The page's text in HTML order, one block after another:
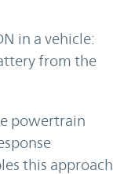
in a vehicle:
from the
powertrain
this approach